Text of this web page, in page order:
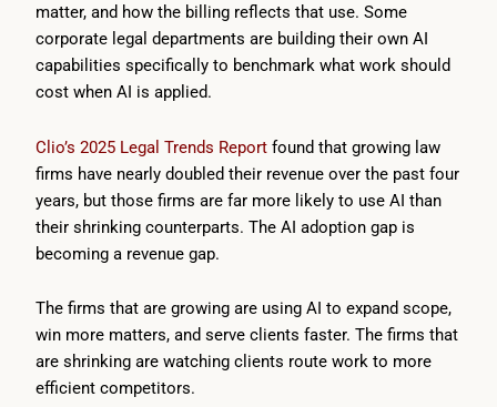
matter, and how the billing reflects that use. Some
corporate legal departments are building their own AI
capabilities specifically to benchmark what work should
cost when AI is applied.
Clio’s 2025 Legal Trends Report found that growing law
firms have nearly doubled their revenue over the past four
years, but those firms are far more likely to use AI than
their shrinking counterparts. The AI adoption gap is
becoming a revenue gap.
The firms that are growing are using AI to expand scope,
win more matters, and serve clients faster. The firms that
are shrinking are watching clients route work to more
efficient competitors.